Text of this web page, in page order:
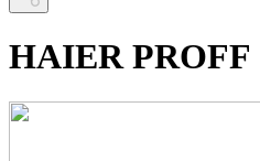
HAIER PROFF